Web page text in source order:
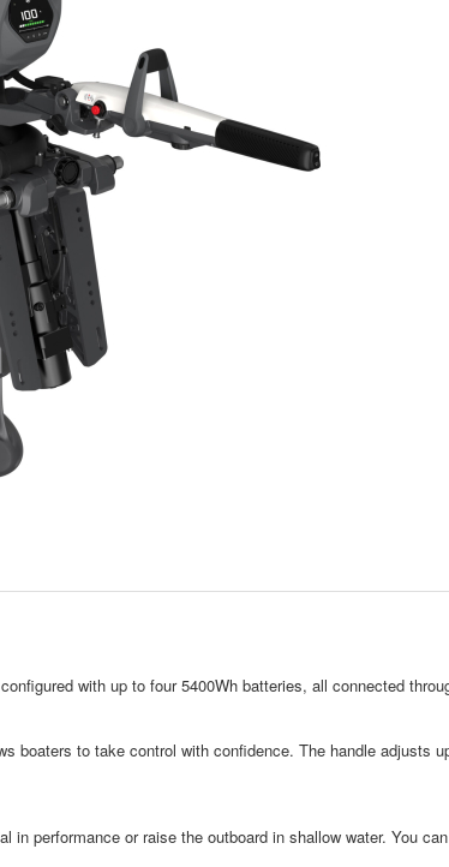
with up to four 5400Wh batteries, all connected
boaters to take control with confidence. The handle
in performance or raise the outboard in shallow water. You